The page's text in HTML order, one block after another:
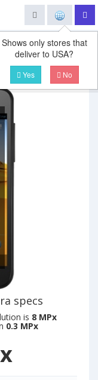
Shows only stores that
deliver to USA?
Yes No
specs
is 8 MPx
0.3 MPx